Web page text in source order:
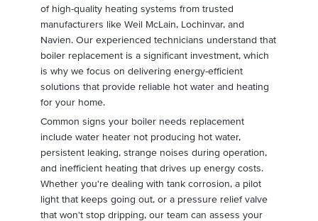
of high-quality heating systems from trusted
manufacturers like Weil McLain, Lochinvar, and
Navien. Our experienced technicians understand that
boiler replacement is a significant investment, which
is why we focus on delivering energy-efficient
solutions that provide reliable hot water and heating
for your home.
Common signs your boiler needs replacement
include water heater not producing hot water,
persistent leaking, strange noises during operation,
and inefficient heating that drives up energy costs.
Whether you're dealing with tank corrosion, a pilot
light that keeps going out, or a pressure relief valve
that won't stop dripping, our team can assess your